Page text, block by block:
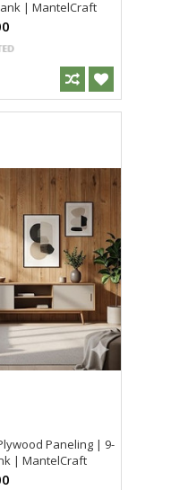
| MantelCraft
Paneling | 9-
| MantelCraft